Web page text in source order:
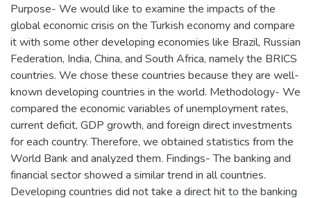
Purpose- We would like to examine the impacts of the
global economic crisis on the Turkish economy and compare
it with some other developing economies like Brazil, Russian
Federation, India, China, and South Africa, namely the BRICS
countries. We chose these countries because they are well-
known developing countries in the world. Methodology- We
compared the economic variables of unemployment rates,
current deficit, GDP growth, and foreign direct investments
for each country. Therefore, we obtained statistics from the
World Bank and analyzed them. Findings- The banking and
financial sector showed a similar trend in all countries.
Developing countries did not take a direct hit to the banking